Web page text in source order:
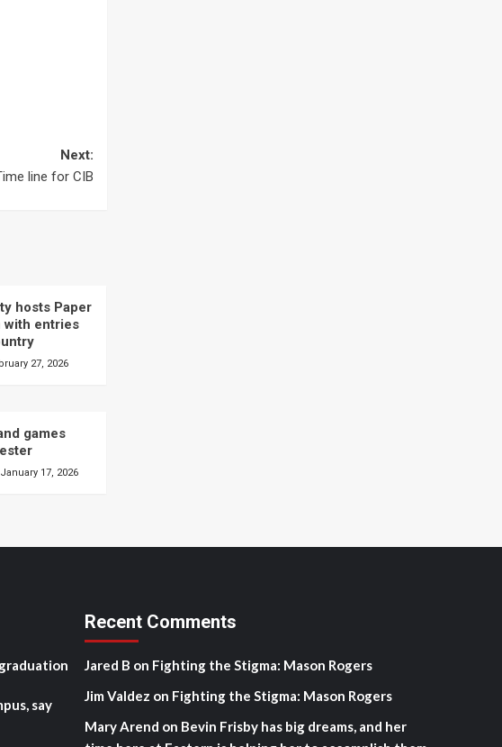
Next:
line for CIB
hosts Paper
with entries
27, 2026
games
January 17, 2026
say
Recent Comments
Jared B on Fighting the Stigma: Mason Rogers
Jim Valdez on Fighting the Stigma: Mason Rogers
Mary Arend on Bevin Frisby has big dreams, and her